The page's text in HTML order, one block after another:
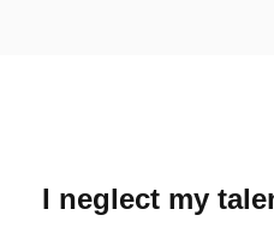
I neglect my